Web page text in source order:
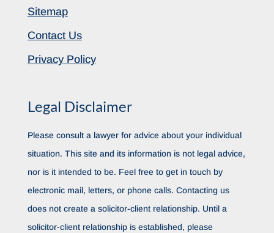
Sitemap
Contact Us
Privacy Policy
Legal Disclaimer
Please consult a lawyer for advice about your individual
situation. This site and its information is not legal advice,
nor is it intended to be. Feel free to get in touch by
electronic mail, letters, or phone calls. Contacting us
does not create a solicitor-client relationship. Until a
solicitor-client relationship is established, please